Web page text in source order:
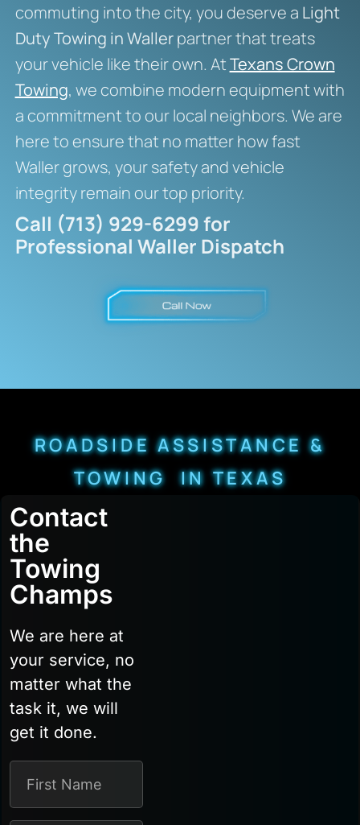
commuting into the city, you deserve a Light
Duty Towing in Wallerpartner that treats
your vehicle like their own. AtTexans Crown
Towing, we combine modern equipment with
a commitment to our local neighbors. We are
here to ensure that no matter how fast
Waller grows, your safety and vehicle
integrity remain our top priority.
Call (713) 929-6299 for
Professional Waller Dispatch
ROADSIDE ASSISTANCE &
TOWING IN TEXAS
Contact
the
Towing
Champs
We are here at
your service, no
matter what the
task it, we will
get it done.